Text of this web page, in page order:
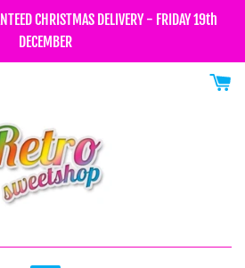
CHRISTMAS DELIVERY - FRIDAY 19th
DECEMBER